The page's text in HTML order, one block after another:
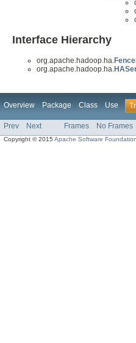
Interface Hierarchy
org.apache.hadoop.ha.
org.apache.hadoop.ha.
Overview Package Class Use
Prev Next Frames No Frames
Copyright © 2015Apache Software Foundation